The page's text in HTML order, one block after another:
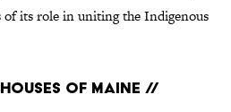
of its role in uniting the Indigenous
of Maine //